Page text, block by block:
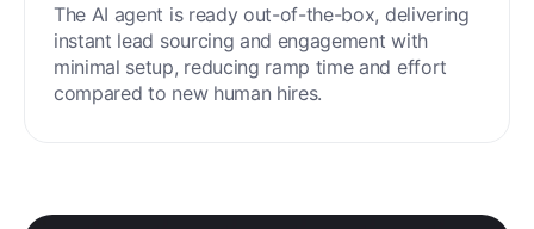
The AI agent is ready out-of-the-box, delivering
instant lead sourcing and engagement with
minimal setup, reducing ramp time and effort
compared to new human hires.